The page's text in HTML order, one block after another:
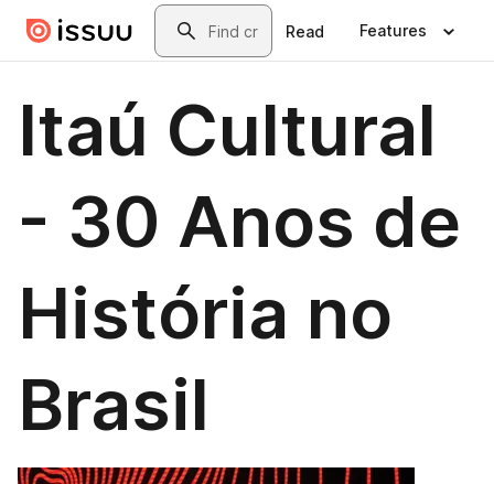
Skip to main contentSearch
Read Features
Itaú Cultural
- 30 Anos de
História no
Brasil